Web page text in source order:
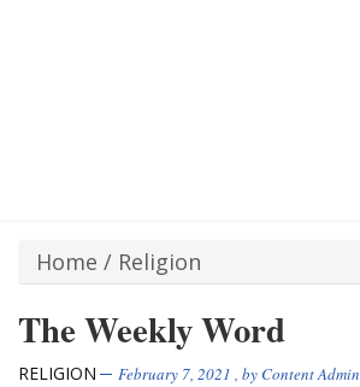
Home / Religion
The Weekly Word
RELIGION February 7, 2021 , byContent Admin